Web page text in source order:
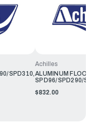
SPD310,
Achilles
ALUMINUM
SPD96/SPD290/
$832.00